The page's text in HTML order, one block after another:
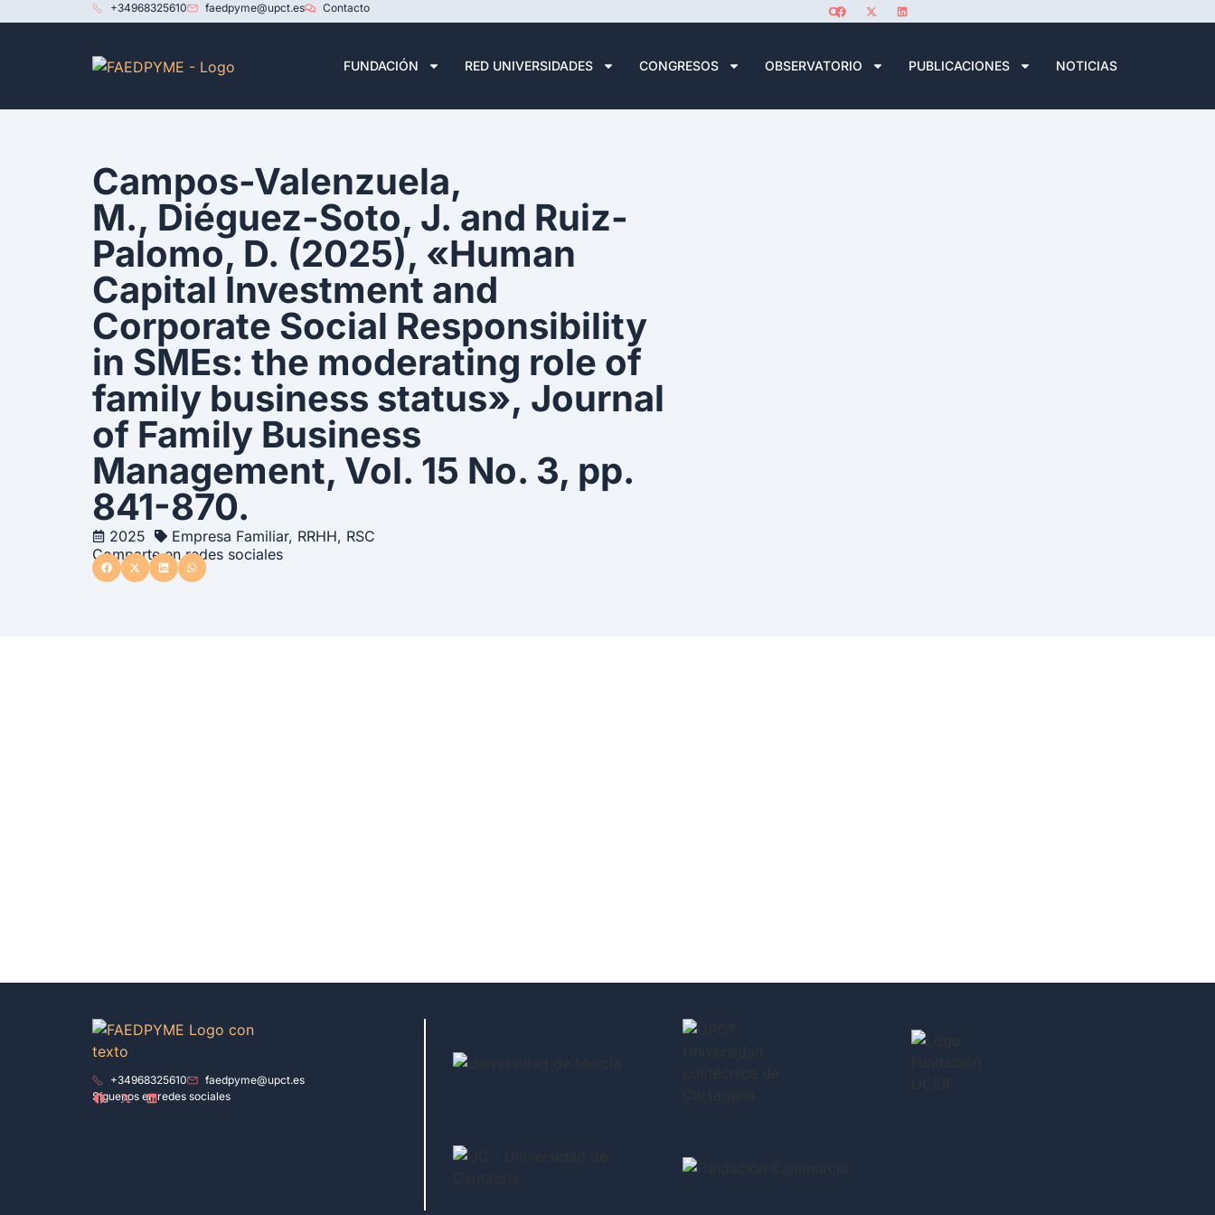
+34968325610 faedpyme@upct.es Contacto
FUNDACIÓN RED UNIVERSIDADES CONGRESOS OBSERVATORIO PUBLICACIONES NOTICIAS
Campos-Valenzuela,
M., Diéguez-Soto, J. and Ruiz-
Palomo, D. (2025), «Human
Capital Investment and
Corporate Social Responsibility
in SMEs: the moderating role of
family business status», Journal
of Family Business
Management, Vol. 15 No. 3, pp.
841-870.
2025 Empresa Familiar, RRHH, RSC
Comparte en redes sociales
+34968325610
faedpyme@upct.es
Síguenos en redes sociales